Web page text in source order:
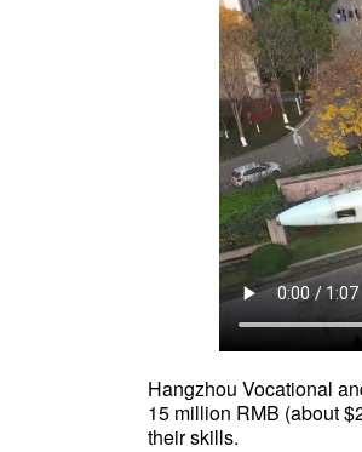
Hangzhou Vocational
15 million RMB (about
their skills.